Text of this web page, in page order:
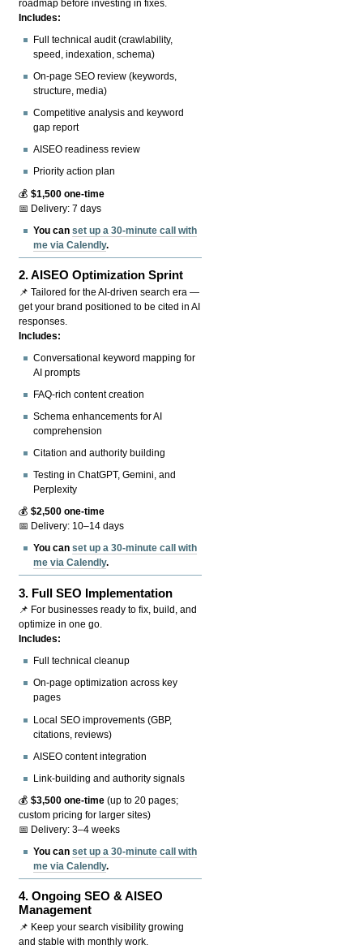
roadmap before investing in fixes.
Includes:
Full technical audit (crawlability,
speed, indexation, schema)
On-page SEO review (keywords,
structure, media)
Competitive analysis and keyword
gap report
AISEO readiness review
Priority action plan
💰$1,500 one-time
📅 Delivery: 7 days
You canset up a 30-minute call with
me via Calendly.
2.AISEO Optimization Sprint
📌 Tailored for the AI-driven search era —
get your brand positioned to be cited in AI
responses.
Includes:
Conversational keyword mapping for
AI prompts
FAQ-rich content creation
Schema enhancements for AI
comprehension
Citation and authority building
Testing in ChatGPT, Gemini, and
Perplexity
💰$2,500 one-time
📅 Delivery: 10–14 days
You canset up a 30-minute call with
me via Calendly.
3. Full SEO Implementation
📌 For businesses ready to fix, build, and
optimize in one go.
Includes:
Full technical cleanup
On-page optimization across key
pages
Local SEO improvements (GBP,
citations, reviews)
AISEO content integration
Link-building and authority signals
💰$3,500 one-time (up to 20 pages;
custom pricing for larger sites)
📅 Delivery: 3–4 weeks
You canset up a 30-minute call with
me via Calendly.
4.Ongoing SEO & AISEO
Management
📌 Keep your search visibility growing
and stable with monthly work.